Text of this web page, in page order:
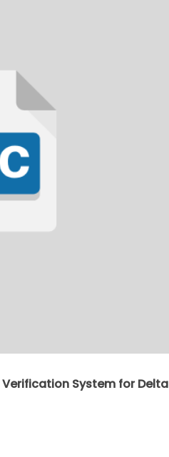
System for Delta